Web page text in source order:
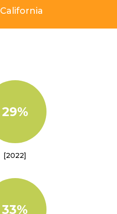
California
29%
[2022]
33%